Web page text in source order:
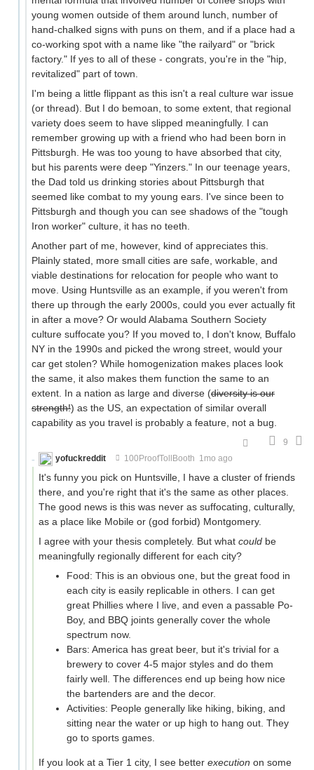
young women outside of them around lunch, number of
hand-chalked signs with puns on them, and if a place had a
co-working spot with a name like "the railyard" or "brick
factory." If yes to all of these - congrats, you're in the "hip,
revitalized" part of town.
I'm being a little flippant as this isn't a real culture war issue
(or thread). But I do bemoan, to some extent, that regional
variety does seem to have slipped meaningfully. I can
remember growing up with a friend who had been born in
Pittsburgh. He was too young to have absorbed that city,
but his parents were deep "Yinzers." In our teenage years,
the Dad told us drinking stories about Pittsburgh that
seemed like combat to my young ears. I've since been to
Pittsburgh and though you can see shadows of the "tough
Iron worker" culture, it has no teeth.
Another part of me, however, kind of appreciates this.
Plainly stated, more small cities are safe, workable, and
viable destinations for relocation for people who want to
move. Using Huntsville as an example, if you weren't from
there up through the early 2000s, could you ever actually fit
in after a move? Or would Alabama Southern Society
culture suffocate you? If you moved to, I don't know, Buffalo
NY in the 1990s and picked the wrong street, would your
car get stolen? While homogenization makes places look
the same, it also makes them function the same to an
extent. In a nation as large and diverse (diversity is our
strength!) as the US, an expectation of similar overall
capability as you travel is probably a feature, not a bug.
9
yofuckreddit
100ProofTollBooth 1mo ago
It's funny you pick on Huntsville, I have a cluster of friends
there, and you're right that it's the same as other places.
The good news is this was never as suffocating, culturally,
as a place like Mobile or (god forbid) Montgomery.
I agree with your thesis completely. But what could be
meaningfully regionally different for each city?
Food: This is an obvious one, but the great food in
each city is easily replicable in others. I can get
great Phillies where I live, and even a passable Po-
Boy, and BBQ joints generally cover the whole
spectrum now.
Bars: America has great beer, but it's trivial for a
brewery to cover 4-5 major styles and do them
fairly well. The differences end up being how nice
the bartenders are and the decor.
Activities: People generally like hiking, biking, and
sitting near the water or up high to hang out. They
go to sports games.
If you look at a Tier 1 city, I see better execution on some